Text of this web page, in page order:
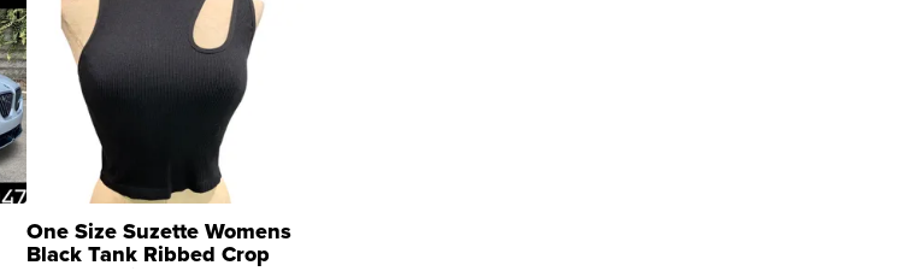
One Size Suzette Womens
Black Tank Ribbed Crop